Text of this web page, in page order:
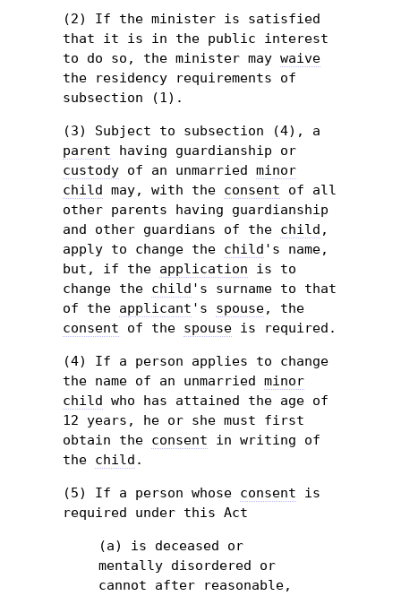
(2) If the minister is satisfied
that it is in the public interest
to do so, the minister may waive
the residency requirements of
subsection (1).
(3) Subject to subsection (4), a
parent having guardianship or
custody of an unmarried minor
child may, with the consent of all
other parents having guardianship
and other guardians of the child ,
apply to change the child 's name,
but, if the application is to
change the child 's surname to that
of the applicant 's spouse, the
consent of the spouse is required.
(4) If a person applies to change
the name of an unmarried minor
child who has attained the age of
12 years, he or she must first
obtain the consent in writing of
the child .
(5) If a person whose consent is
required under this Act
(a) is deceased or
mentally disordered or
cannot after reasonable,